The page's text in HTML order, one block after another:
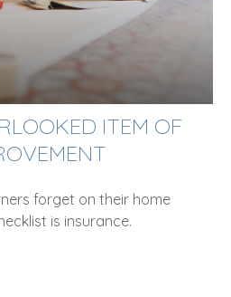
ITEM OF
forget on their home
is insurance.